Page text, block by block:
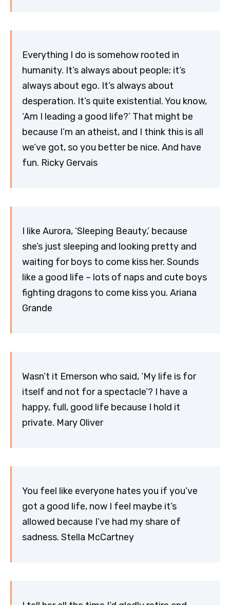
Everything I do is somehow rooted in
humanity. It’s always about people; it’s
always about ego. It’s always about
desperation. It’s quite existential. You know,
‘Am I leading a good life?’ That might be
because I’m an atheist, and I think this is all
we’ve got, so you better be nice. And have
fun. Ricky Gervais
I like Aurora, ‘Sleeping Beauty,’ because
she’s just sleeping and looking pretty and
waiting for boys to come kiss her. Sounds
like a good life – lots of naps and cute boys
fighting dragons to come kiss you. Ariana
Grande
Wasn’t it Emerson who said, ‘My life is for
itself and not for a spectacle’? I have a
happy, full, good life because I hold it
private. Mary Oliver
You feel like everyone hates you if you’ve
got a good life, now I feel maybe it’s
allowed because I’ve had my share of
sadness. Stella McCartney